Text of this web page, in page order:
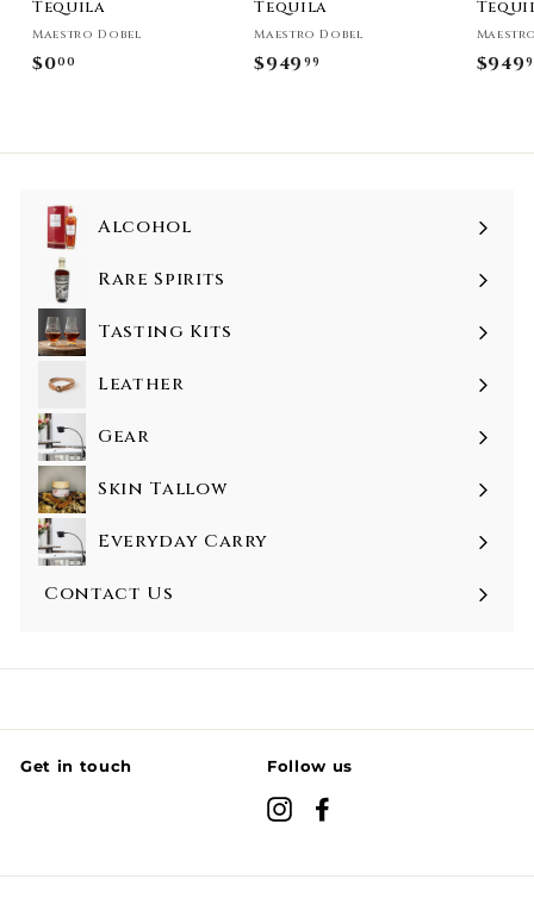
Tequila
Maestro Dobel
$000
0
Tequila
Maestro Dobel
$949 99
9
$949
Alcohol
Rare Spirits
Tasting Kits
Leather
Gear
Skin Tallow
Everyday Carry
Contact Us
Get in touch Follow us
Instagram